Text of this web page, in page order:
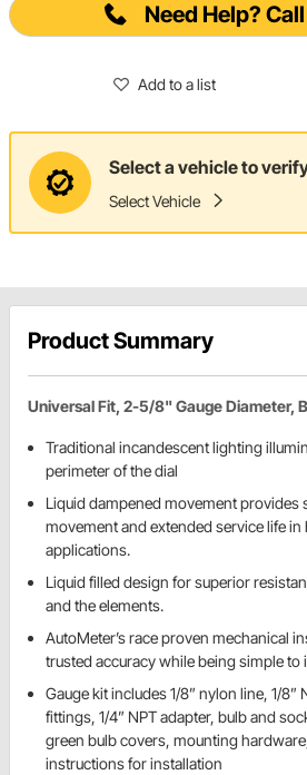
Need Help?
Add to a list
Select a vehicle to
Select Vehicle
Product Summary
Universal Fit, 2-5/8" Gauge Diameter,
Traditional incandescent lighting
perimeter of the dial
Liquid dampened movement provides
movement and extended service life
applications.
Liquid filled design for superior
and the elements.
AutoMeter’s race proven mechanical
trusted accuracy while being simple to
Gauge kit includes 1/8” nylon line, 1/8”
fittings, 1/4” NPT adapter, bulb and
green bulb covers, mounting
instructions for installation